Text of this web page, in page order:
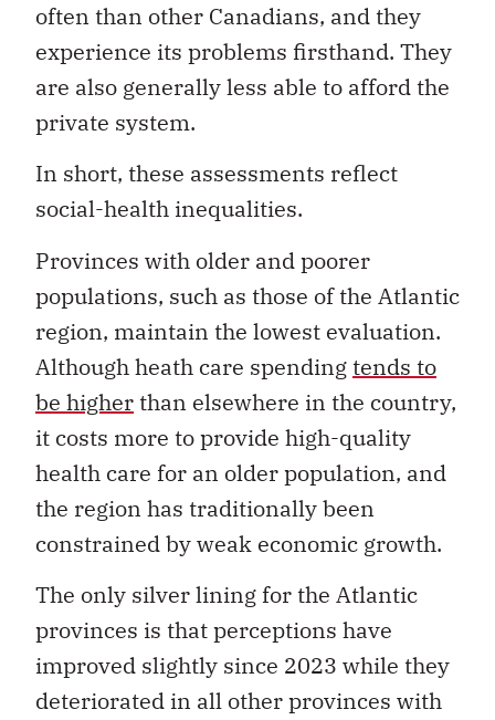
often than other Canadians, and they
experience its problems firsthand. They
are also generally less able to afford the
private system.
In short, these assessments reflect
social-health inequalities.
Provinces with older and poorer
populations, such as those of the Atlantic
region, maintain the lowest evaluation.
Although heath care spendingtends to
be higherthan elsewhere in the country,
it costs more to provide high-quality
health care for an older population, and
the region has traditionally been
constrained by weak economic growth.
The only silver lining for the Atlantic
provinces is that perceptions have
improved slightly since 2023 while they
deteriorated in all other provinces with